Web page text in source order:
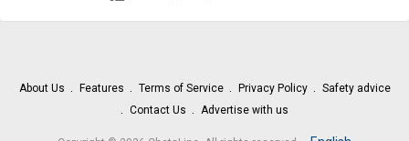
About Us Features Terms of Service Privacy Policy
Safety advice
Contact Us
Advertise with us